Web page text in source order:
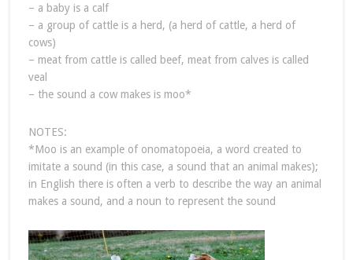
– a baby is a calf
– a group of cattle is a herd, (a herd of cattle, a herd of
cows)
– meat from cattle is called beef, meat from calves is called
veal
– the sound a cow makes is moo*
NOTES:
*Moo is an example of onomatopoeia, a word created to
imitate a sound (in this case, a sound that an animal makes);
in English there is often a verb to describe the way an animal
makes a sound, and a noun to represent the sound